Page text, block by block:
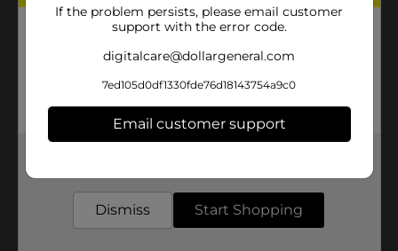
If the problem persists, please email customer
support with the error code.
digitalcare@dollargeneral.com
7ed105d0df1330fde76d18143754a9c0
Email customer support
Dismiss Start Shopping